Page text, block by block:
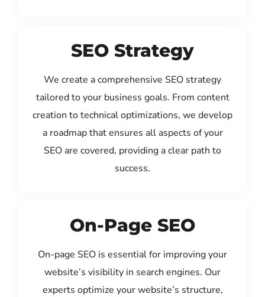
SEO Strategy
We create a comprehensive SEO strategy
tailored to your business goals. From content
creation to technical optimizations, we develop
a roadmap that ensures all aspects of your
SEO are covered, providing a clear path to
success.
On-Page SEO
On-page SEO is essential for improving your
website’s visibility in search engines. Our
experts optimize your website’s structure,